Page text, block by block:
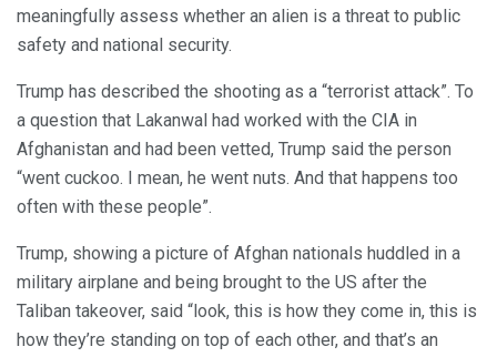
meaningfully assess whether an alien is a threat to public
safety and national security.
Trump has described the shooting as a “terrorist attack”. To
a question that Lakanwal had worked with the CIA in
Afghanistan and had been vetted, Trump said the person
“went cuckoo. I mean, he went nuts. And that happens too
often with these people”.
Trump, showing a picture of Afghan nationals huddled in a
military airplane and being brought to the US after the
Taliban takeover, said “look, this is how they come in, this is
how they’re standing on top of each other, and that’s an